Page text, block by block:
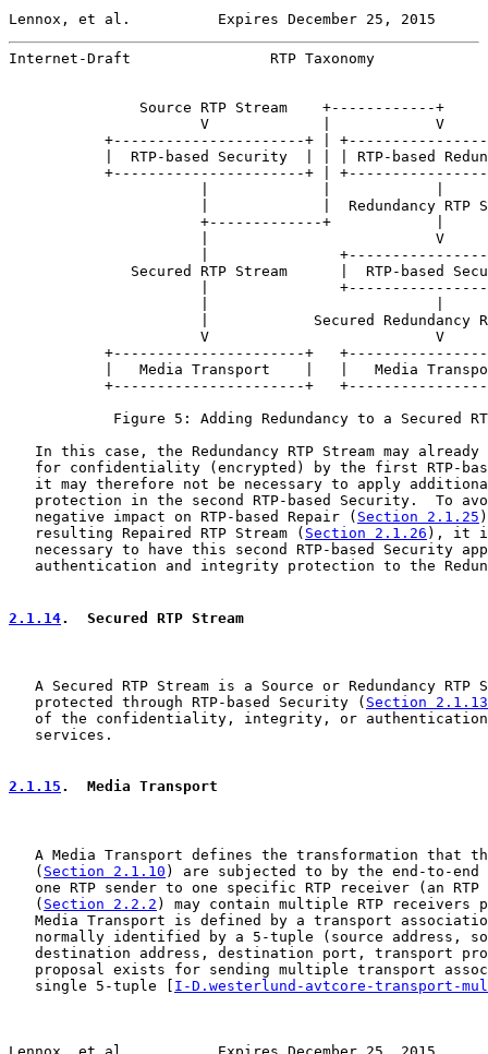
Lennox, et al.          Expires December 25, 2015
Internet-Draft                RTP Taxonomy
               Source RTP Stream    +------------+
                      V             |            V
+----------------------+ |
|  RTP-based Security  | | | RTP-based
+----------------------+ |
|             |  Redundancy RTP
                      +-------------+            |
                      |                          V
|
Secured RTP Stream      |  RTP-based
|
|            Secured Redundancy
                      V                          V
+----------------------+
|   Media Transport    |   |   Media
+----------------------+
Figure 5: Adding Redundancy to a Secured
In this case, the Redundancy RTP Stream may already
for confidentiality (encrypted) by the first RTP-
it may therefore not be necessary to apply
protection in the second RTP-based Security.  To
   negative impact on RTP-based Repair (
Section 2.1.25
   resulting Repaired RTP Stream (
Section 2.1.26 ), it
necessary to have this second RTP-based Security
authentication and integrity protection to the
2.1.14.  Secured RTP Stream
A Secured RTP Stream is a Source or Redundancy RTP
   protected through RTP-based Security (
Section 2.1.13
of the confidentiality, integrity, or
   services.
2.1.15 .  Media Transport
A Media Transport defines the transformation that
   (
Section 2.1.10 ) are subjected to by the end-to-end
one RTP sender to one specific RTP receiver (an RTP
   (
Section 2.2.2 ) may contain multiple RTP receivers
Media Transport is defined by a transport
normally identified by a 5-tuple (source address,
destination address, destination port, transport
proposal exists for sending multiple transport
   single 5-tuple [
I-D.westerlund-avtcore-transport-